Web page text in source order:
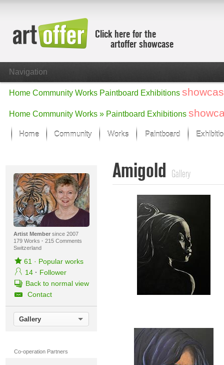
Click here for the
artoffer showcase
Navigation
Home Community Works Paintboard Exhibitions
Home Community Works » Paintboard Exhibitions
Home Community Works
Focus on the last month
All focus works
Default View
Works in Focus
New Works - Selection
All new works
Paintboard
Artist Membersince 2007
179 Works · 215 Comments
Switzerland
61 · Popular works
14 · Follower
Back to normal view
Contact
Gallery
Co-operation Partners
Amigold Gallery